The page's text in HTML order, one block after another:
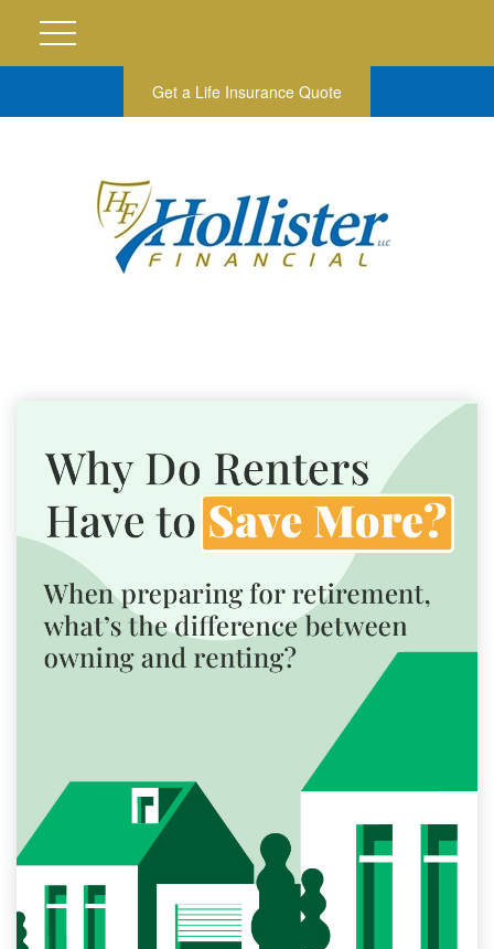
Get a Life Insurance Quote